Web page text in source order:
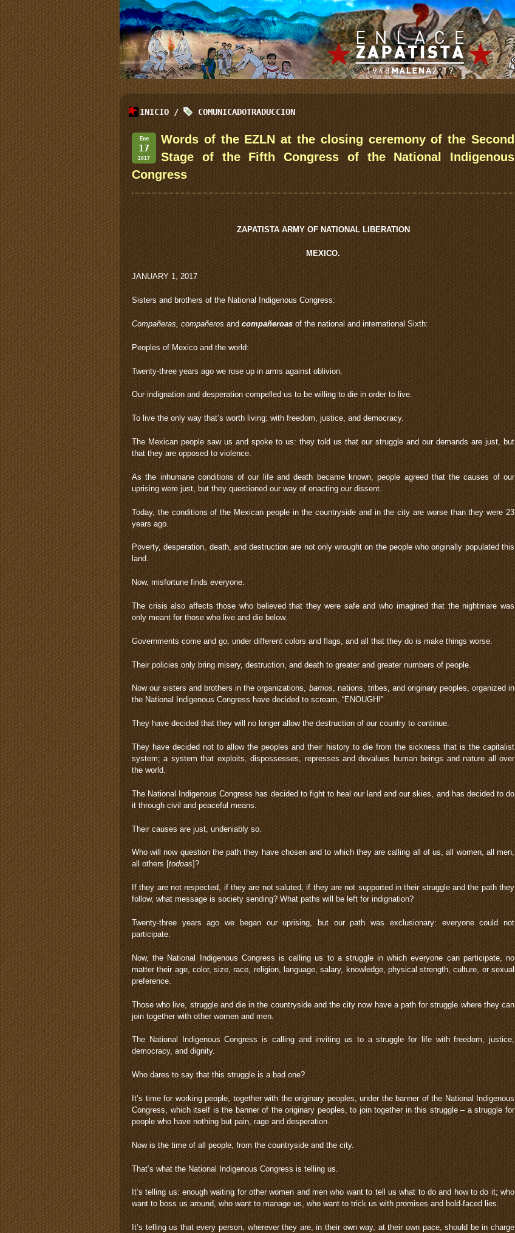
INICIO / COMUNICADOTRADUCCION
Ene
17
2017
Words of the EZLN at the closing ceremony of the Second
Stage of the Fifth Congress of the National Indigenous
Congress
ZAPATISTA ARMY OF NATIONAL LIBERATION
MEXICO.
JANUARY 1, 2017
Sisters and brothers of the National Indigenous Congress:
Compañeras, compañeros andcompañeroas of the national and international Sixth:
Peoples of Mexico and the world:
Twenty-three years ago we rose up in arms against oblivion.
Our indignation and desperation compelled us to be willing to die in order to live.
To live the only way that’s worth living: with freedom, justice, and democracy.
The Mexican people saw us and spoke to us: they told us that our struggle and our demands are just, but
that they are opposed to violence.
As the inhumane conditions of our life and death became known, people agreed that the causes of our
uprising were just, but they questioned our way of enacting our dissent.
Today, the conditions of the Mexican people in the countryside and in the city are worse than they were 23
years ago.
Poverty, desperation, death, and destruction are not only wrought on the people who originally populated this
land.
Now, misfortune finds everyone.
The crisis also affects those who believed that they were safe and who imagined that the nightmare was
only meant for those who live and die below.
Governments come and go, under different colors and flags, and all that they do is make things worse.
Their policies only bring misery, destruction, and death to greater and greater numbers of people.
Now our sisters and brothers in the organizations, barrios, nations, tribes, and originary peoples, organized in
the National Indigenous Congress have decided to scream, “ENOUGH!”
They have decided that they will no longer allow the destruction of our country to continue.
They have decided not to allow the peoples and their history to die from the sickness that is the capitalist
system; a system that exploits, dispossesses, represses and devalues human beings and nature all over
the world.
The National Indigenous Congress has decided to fight to heal our land and our skies, and has decided to do
it through civil and peaceful means.
Their causes are just, undeniably so.
Who will now question the path they have chosen and to which they are calling all of us, all women, all men,
all others [todoas]?
If they are not respected, if they are not saluted, if they are not supported in their struggle and the path they
follow, what message is society sending? What paths will be left for indignation?
Twenty-three years ago we began our uprising, but our path was exclusionary: everyone could not
participate.
Now, the National Indigenous Congress is calling us to a struggle in which everyone can participate, no
matter their age, color, size, race, religion, language, salary, knowledge, physical strength, culture, or sexual
preference.
Those who live, struggle and die in the countryside and the city now have a path for struggle where they can
join together with other women and men.
The National Indigenous Congress is calling and inviting us to a struggle for life with freedom, justice,
democracy, and dignity.
Who dares to say that this struggle is a bad one?
It’s time for working people, together with the originary peoples, under the banner of the National Indigenous
Congress, which itself is the banner of the originary peoples, to join together in this struggle – a struggle for
people who have nothing but pain, rage and desperation.
Now is the time of all people, from the countryside and the city.
That’s what the National Indigenous Congress is telling us.
It’s telling us: enough waiting for other women and men who want to tell us what to do and how to do it; who
want to boss us around, who want to manage us, who want to trick us with promises and bold-faced lies.
It’s telling us that every person, wherever they are, in their own way, at their own pace, should be in charge